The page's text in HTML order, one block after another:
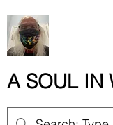
A SOUL IN